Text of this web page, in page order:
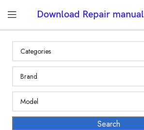
Download Repair manual